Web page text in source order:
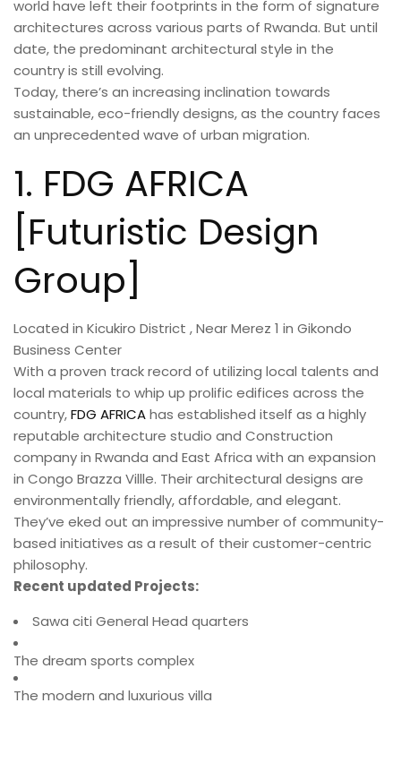
world have left their footprints in the form of signature
architectures across various parts of Rwanda. But until
date, the predominant architectural style in the
country is still evolving.
Today, there’s an increasing inclination towards
sustainable, eco-friendly designs, as the country faces
an unprecedented wave of urban migration.
1. FDG AFRICA
[Futuristic Design
Group]
Located in Kicukiro District , Near Merez 1 in Gikondo
Business Center
With a proven track record of utilizing local talents and
local materials to whip up prolific edifices across the
country,FDG AFRICAhas established itself as a highly
reputable architecture studio and Construction
company in Rwanda and East Africa with an expansion
in Congo Brazza Villle. Their architectural designs are
environmentally friendly, affordable, and elegant.
They’ve eked out an impressive number of community-
based initiatives as a result of their customer-centric
philosophy.
Recent updated Projects:
Sawa citi General Head quarters
The dream sports complex
The modern and luxurious villa